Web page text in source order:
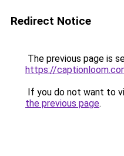
Redirect Notice
The previous page is
https://
If you do not want to
the previous page.